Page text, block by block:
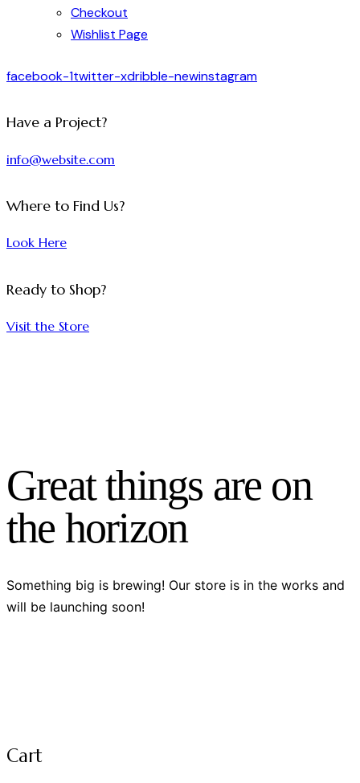
Checkout
Wishlist Page
facebook-1twitter-xdribble-newinstagram
Have a Project?
info@website.com
Where to Find Us?
Look Here
Ready to Shop?
Visit the Store
Great things are on
the horizon
Something big is brewing! Our store is in the works and
will be launching soon!
Cart